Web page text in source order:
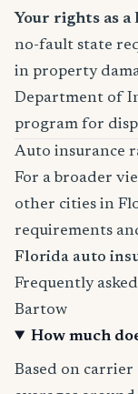
Your rights as
no-fault state
in property
Department of
program for
Auto insurance
For a broader
other cities in
requirements
Florida auto
Frequently
Bartow
How much
Based on